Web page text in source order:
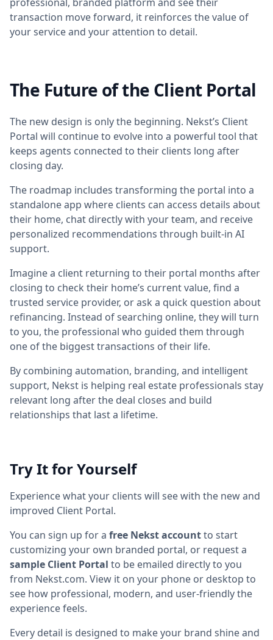
transaction move forward, it reinforces the value of
your service and your attention to detail.
The Future of the Client Portal
The new design is only the beginning. Nekst’s Client
Portal will continue to evolve into a powerful tool that
keeps agents connected to their clients long after
closing day.
The roadmap includes transforming the portal into a
standalone app where clients can access details about
their home, chat directly with your team, and receive
personalized recommendations through built-in AI
support.
Imagine a client returning to their portal months after
closing to check their home’s current value, find a
trusted service provider, or ask a quick question about
refinancing. Instead of searching online, they will turn
to you, the professional who guided them through
one of the biggest transactions of their life.
By combining automation, branding, and intelligent
support, Nekst is helping real estate professionals stay
relevant long after the deal closes and build
relationships that last a lifetime.
Try It for Yourself
Experience what your clients will see with the new and
improved Client Portal.
You can sign up for a free Nekst accountto start
customizing your own branded portal, or request a
sample Client Portal to be emailed directly to you
from Nekst.com. View it on your phone or desktop to
see how professional, modern, and user-friendly the
experience feels.
Every detail is designed to make your brand shine and